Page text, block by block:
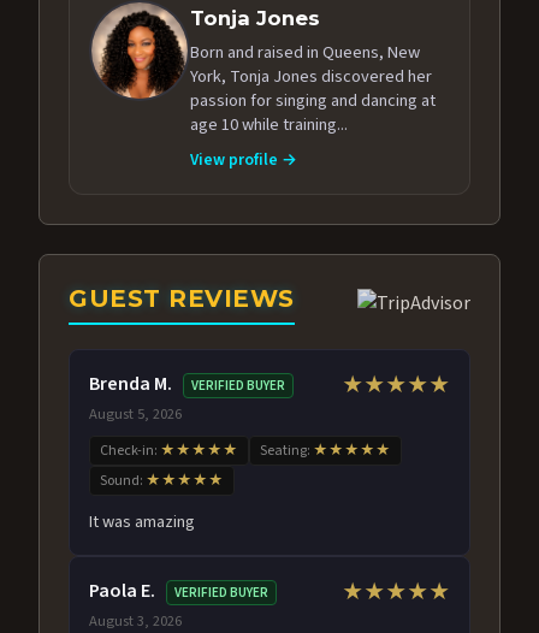
Tonja Jones
Born and raised in Queens, New
York, Tonja Jones discovered her
passion for singing and dancing at
age 10 while training...
View profile →
GUEST REVIEWS
Brenda M. VERIFIED BUYER
August 5, 2026
★★★★★
Check-in: ★★★★★ Seating: ★★★★★
Sound: ★★★★★
It was amazing
Paola E. VERIFIED BUYER
August 3, 2026
★★★★★